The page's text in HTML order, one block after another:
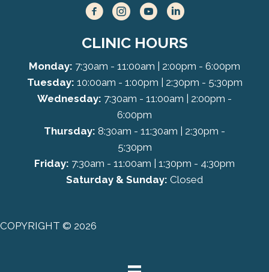
CLINIC HOURS
Monday: 7:30am - 11:00am | 2:00pm - 6:00pm
Tuesday: 10:00am - 1:00pm | 2:30pm - 5:30pm
Wednesday: 7:30am - 11:00am | 2:00pm -
6:00pm
Thursday: 8:30am - 11:30am | 2:30pm -
5:30pm
Friday: 7:30am - 11:00am | 1:30pm - 4:30pm
Saturday & Sunday: Closed
COPYRIGHT © 2026